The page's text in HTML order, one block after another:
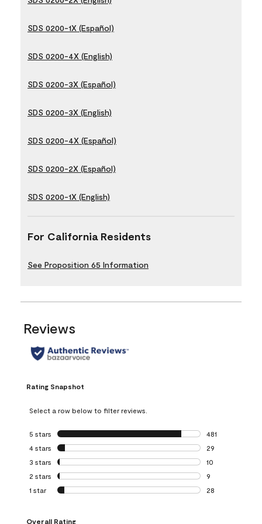
SDS 0200-1X (Español)
SDS 0200-4X (English)
SDS 0200-3X (Español)
SDS 0200-3X (English)
SDS 0200-4X (Español)
SDS 0200-2X (Español)
SDS 0200-1X (English)
For California Residents
See Proposition 65 Information
Reviews
Rating Snapshot
Select a row below to filter reviews.
5 stars stars
481
481 reviews with
4 stars stars
29
29 reviews with
3 stars stars
10
10 reviews with
2 stars stars
9
9 reviews with 2
1 star stars
28
Overall Rating